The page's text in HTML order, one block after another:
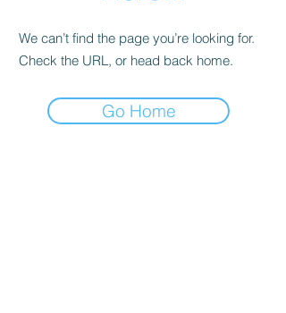
We can’t find the page you’re looking for.
Check the URL, or head back home.
Go Home